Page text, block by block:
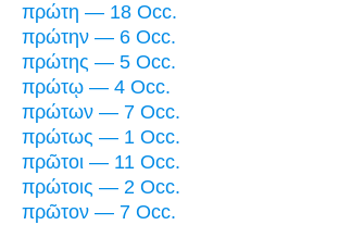
πρώτη — 18 Occ.
πρώτην — 6 Occ.
πρώτης — 5 Occ.
πρώτῳ — 4 Occ.
πρώτων — 7 Occ.
πρώτως — 1 Occ.
πρῶτοι — 11 Occ.
πρώτοις — 2 Occ.
πρῶτον — 7 Occ.